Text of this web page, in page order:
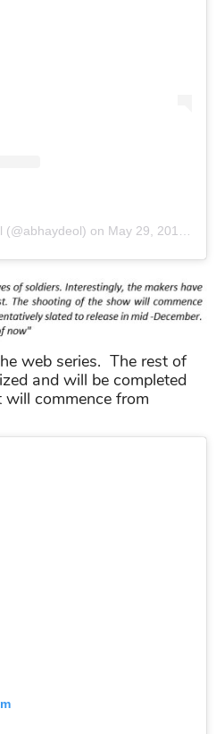
(@abhaydeol) on May 29, 2019 at 12:33am PDT
web series. The rest of
and will be completed
commence from